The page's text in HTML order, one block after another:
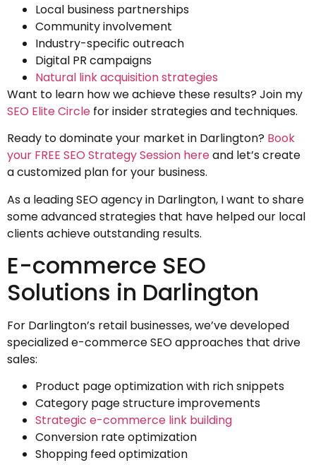
Local business partnerships
Community involvement
Industry-specific outreach
Digital PR campaigns
Natural link acquisition strategies
Want to learn how we achieve these results? Join my
SEO Elite Circle for insider strategies and techniques.
Ready to dominate your market in Darlington? Book
your FREE SEO Strategy Session hereand let’s create
a customized plan for your business.
As a leading SEO agency in Darlington, I want to share
some advanced strategies that have helped our local
clients achieve outstanding results.
E-commerce SEO
Solutions in Darlington
For Darlington’s retail businesses, we’ve developed
specialized e-commerce SEO approaches that drive
sales:
Product page optimization with rich snippets
Category page structure improvements
Strategic e-commerce link building
Conversion rate optimization
Shopping feed optimization